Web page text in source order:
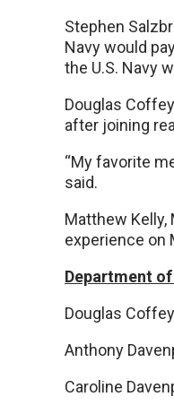
Stephen
Navy would
the U.S. Navy
Douglas
after joining
“My favorite
said.
Matthew Kelly,
experience on
Department
Douglas
Anthony
Caroline